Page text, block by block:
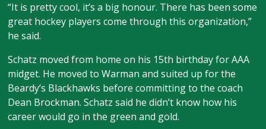
“It is pretty cool, it’s a big honour. There has been some
great hockey players come through this organization,”
he said.
Schatz moved from home on his 15th birthday for AAA
midget. He moved to Warman and suited up for the
Beardy’s Blackhawks before committing to the coach
Dean Brockman. Schatz said he didn’t know how his
career would go in the green and gold.